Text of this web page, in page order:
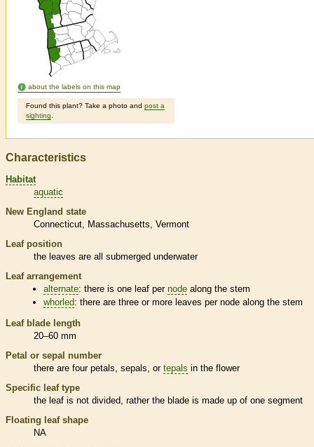
about the labels on this map
Found this plant? Take a photo and post a
sighting
Characteristics
Habitat
aquatic
New England state
Connecticut
Massachusetts Vermont
Leaf position
the leaves are all submerged underwater
Leaf arrangement
alternate: there is one leaf pernode along the stem
whorled: there are three or more leaves pernode along the stem
Leaf blade length
20–60 mm
Petal or sepal number
there are four petals, sepals, or tepals in the flower
Specific leaf type
the leaf is not divided, rather the blade is made up of one segment
Floating leaf shape
NA